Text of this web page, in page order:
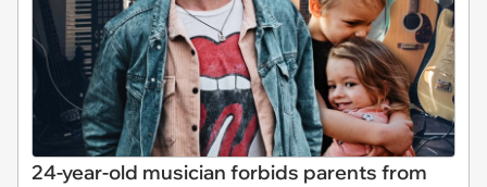
24-year-old musician forbids parents from